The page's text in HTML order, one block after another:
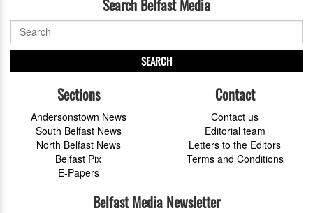
Search Belfast Media
SEARCH
Sections
Andersonstown News
South Belfast News
North Belfast News
Belfast Pix
E-Papers
Contact
Contact us
Editorial team
Letters to the Editors
Terms and Conditions
Belfast Media Newsletter